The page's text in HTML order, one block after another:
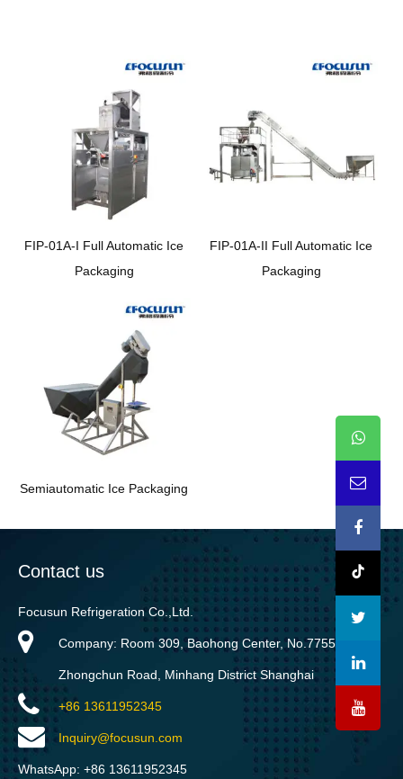
FIP-01A-I Full Automatic Ice
Packaging
FIP-01A-II Full Automatic Ice
Packaging
Semiautomatic Ice Packaging
Contact us
Focusun Refrigeration Co.,Ltd.
Company: Room 309, Baohong Center, No.7755
Zhongchun Road, Minhang District Shanghai
+86 13611952345
Inquiry@focusun.com
WhatsApp: +86 13611952345